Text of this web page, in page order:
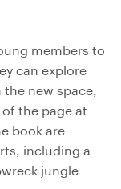
members to
can explore
new space,
the page at
book are
including a
jungle